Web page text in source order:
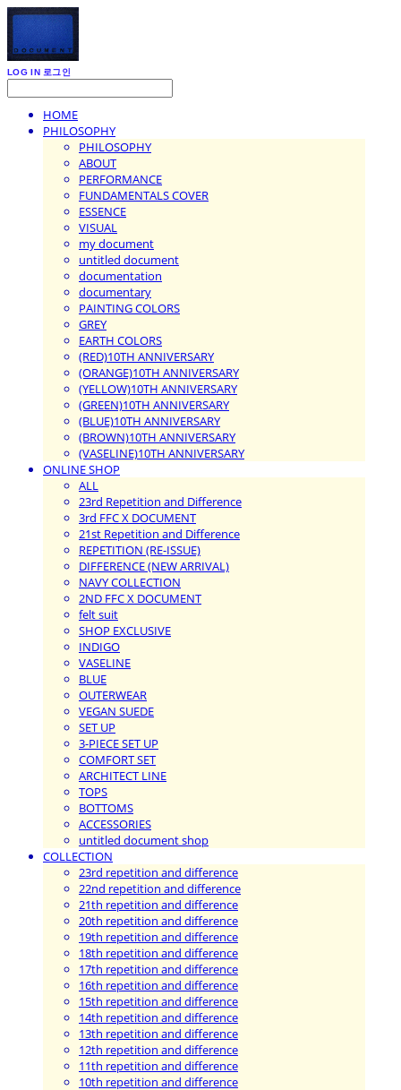
LOG IN 로그인
HOME
PHILOSOPHY
PHILOSOPHY
ABOUT
PERFORMANCE
FUNDAMENTALS COVER
ESSENCE
VISUAL
my document
untitled document
documentation
documentary
PAINTING COLORS
GREY
EARTH COLORS
(RED)10TH ANNIVERSARY
(ORANGE)10TH ANNIVERSARY
(YELLOW)10TH ANNIVERSARY
(GREEN)10TH ANNIVERSARY
(BLUE)10TH ANNIVERSARY
(BROWN)10TH ANNIVERSARY
(VASELINE)10TH ANNIVERSARY
ONLINE SHOP
ALL
23rd Repetition and Difference
3rd FFC X DOCUMENT
21st Repetition and Difference
REPETITION (RE-ISSUE)
DIFFERENCE (NEW ARRIVAL)
NAVY COLLECTION
2ND FFC X DOCUMENT
felt suit
SHOP EXCLUSIVE
INDIGO
VASELINE
BLUE
OUTERWEAR
VEGAN SUEDE
SET UP
3-PIECE SET UP
COMFORT SET
ARCHITECT LINE
TOPS
BOTTOMS
ACCESSORIES
untitled document shop
COLLECTION
23rd repetition and difference
22nd repetition and difference
21th repetition and difference
20th repetition and difference
19th repetition and difference
18th repetition and difference
17th repetition and difference
16th repetition and difference
15th repetition and difference
14th repetition and difference
13th repetition and difference
12th repetition and difference
11th repetition and difference
10th repetition and difference